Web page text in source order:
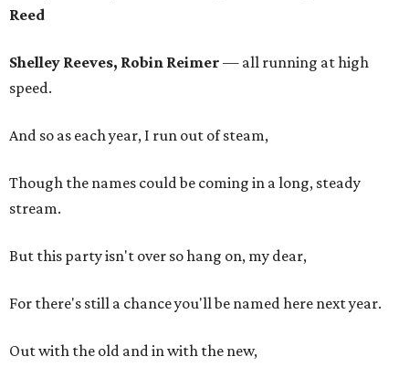
Reed
Shelley Reeves, Robin Reimer — all running at high
speed.
And so as each year, I run out of steam,
Though the names could be coming in a long, steady
stream.
But this party isn't over so hang on, my dear,
For there's still a chance you'll be named here next year.
Out with the old and in with the new,